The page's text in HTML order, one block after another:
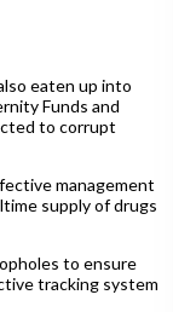
eaten up into
Funds and
to corrupt
management
supply of drugs
to ensure
tracking system